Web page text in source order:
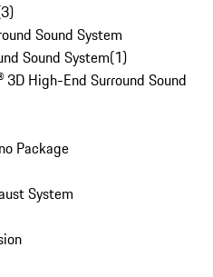
3)
Sound System
Sound System(1)
High-End Surround Sound
Package
System